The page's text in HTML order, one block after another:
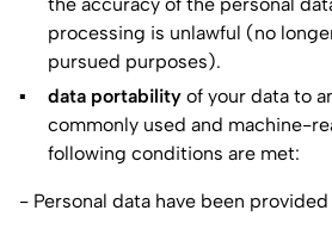
processing is unlawful (no
pursued purposes).
data portability of your data to
commonly used and machine-
following conditions are met:
- Personal data have been